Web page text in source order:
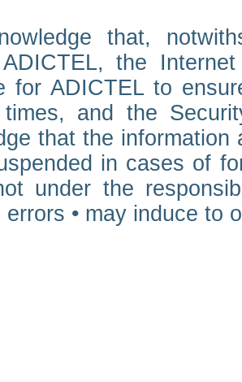
that,
the
for ADICTEL to
times, and the
that the
in cases of
under the
• may induce to